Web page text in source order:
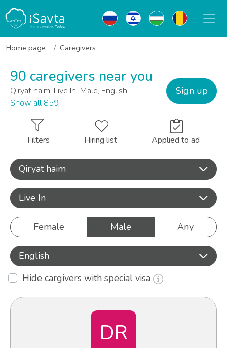
Home page Caregivers
90 caregivers near you
Qiryat haim, Live In, Male, English
Show all 859
Sign up
Filters Hiring list Applied to ad
Qiryat haim
Live In
Female Male Any
English
Hide cargivers with special visa
DR